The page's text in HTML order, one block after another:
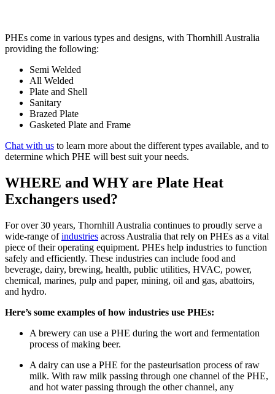
PHEs come in various types and designs, with Thornhill Australia
providing the following:
Semi Welded
All Welded
Plate and Shell
Sanitary
Brazed Plate
Gasketed Plate and Frame
Chat with us to learn more about the different types available, and to
determine which PHE will best suit your needs.
WHERE and WHY are Plate Heat
Exchangers used?
For over 30 years, Thornhill Australia continues to proudly serve a
wide-range ofindustries across Australia that rely on PHEs as a vital
piece of their operating equipment. PHEs help industries to function
safely and efficiently. These industries can include food and
beverage, dairy, brewing, health, public utilities, HVAC, power,
chemical, marines, pulp and paper, mining, oil and gas, abattoirs,
and hydro.
Here’s some examples of how industries use PHEs:
A brewery can use a PHE during the wort and fermentation
process of making beer.
A dairy can use a PHE for the pasteurisation process of raw
milk. With raw milk passing through one channel of the PHE,
and hot water passing through the other channel, any